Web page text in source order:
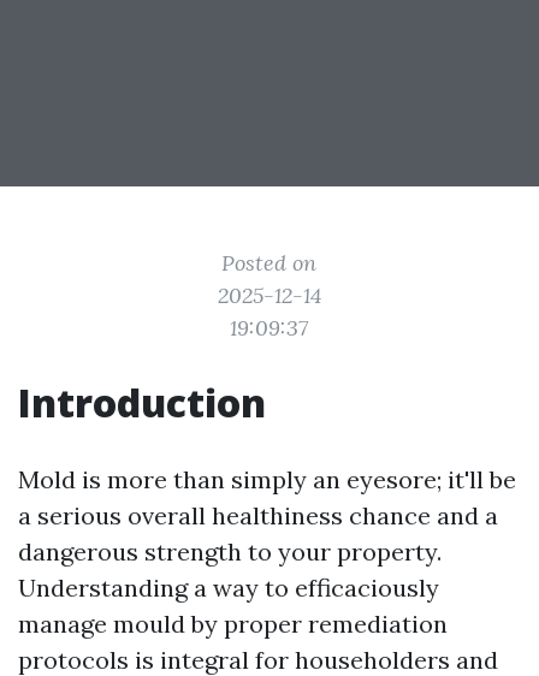
Posted on
2025-12-14
19:09:37
Introduction
Mold is more than simply an eyesore; it'll be
a serious overall healthiness chance and a
dangerous strength to your property.
Understanding a way to efficaciously
manage mould by proper remediation
protocols is integral for householders and